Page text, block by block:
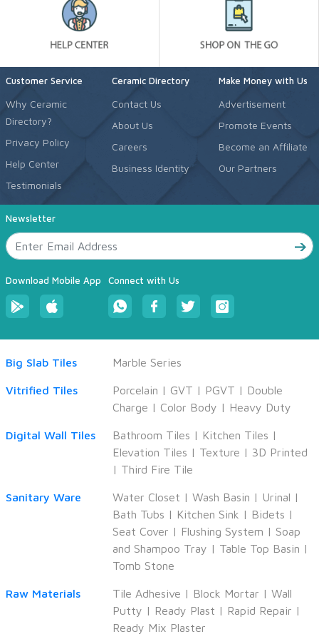
Customer Service
Why Ceramic
Directory?
Privacy Policy
Help Center
Testimonials
Ceramic Directory
Contact Us
About Us
Careers
Business Identity
Make Money with Us
Advertisement
Promote Events
Become an Affiliate
Our Partners
Newsletter
Download Mobile App Connect with Us
Big Slab Tiles Marble Series
Vitrified Tiles Porcelain | GVT | PGVT | Double
Charge | Color Body | Heavy Duty
Digital Wall Tiles Bathroom Tiles | Kitchen Tiles |
Elevation Tiles | Texture | 3D Printed
| Third Fire Tile
Sanitary Ware Water Closet | Wash Basin | Urinal |
Bath Tubs | Kitchen Sink | Bidets |
Seat Cover | Flushing System | Soap
and Shampoo Tray | Table Top Basin |
Tomb Stone
Raw Materials Tile Adhesive | Block Mortar | Wall
Putty | Ready Plast | Rapid Repair |
Ready Mix Plaster